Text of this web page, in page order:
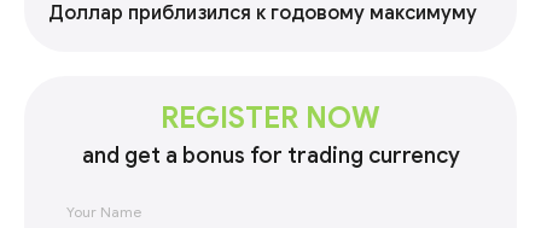
Доллар приблизился к годовому максимуму
REGISTER NOW
and get a bonus for trading currency
Your Name